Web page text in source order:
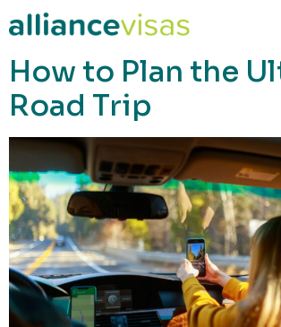
content
How to Plan the
Road Trip